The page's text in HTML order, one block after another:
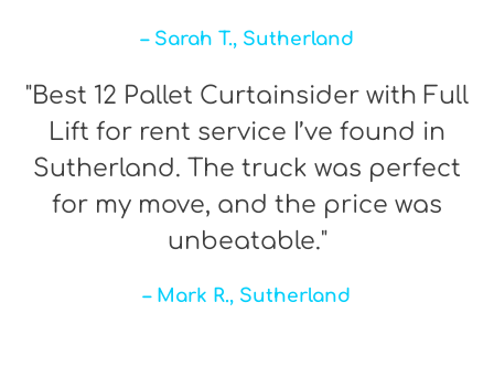
– Sarah T., Sutherland
"Best 12 Pallet Curtainsider with Full
Lift for rent service I’ve found in
Sutherland. The truck was perfect
for my move, and the price was
unbeatable."
– Mark R., Sutherland